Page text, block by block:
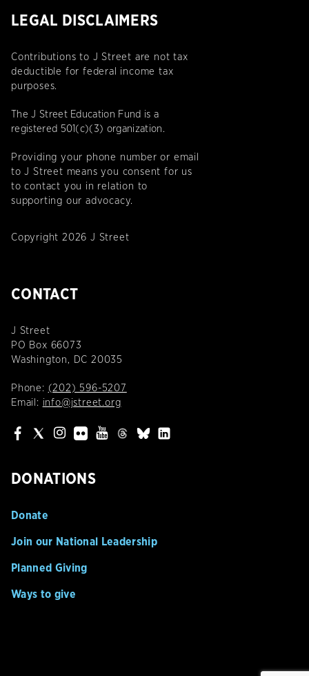
LEGAL DISCLAIMERS
Contributions to J Street are not tax
deductible for federal income tax
purposes.
The J Street Education Fund is a
registered 501(c)(3) organization.
Providing your phone number or email
to J Street means you consent for us
to contact you in relation to
supporting our advocacy.
Copyright 2026 J Street
CONTACT
J Street
PO Box 66073
Washington, DC 20035
Phone: (202) 596-5207
Email: info@jstreet.org
DONATIONS
Donate
Join our National Leadership
Planned Giving
Ways to give